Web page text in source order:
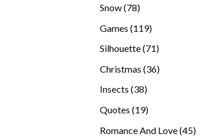
Snow 7878
Games 119119
Silhouette 7171
Christmas 3636
Insects 3838
Quotes 1919
Romance And Love 4545